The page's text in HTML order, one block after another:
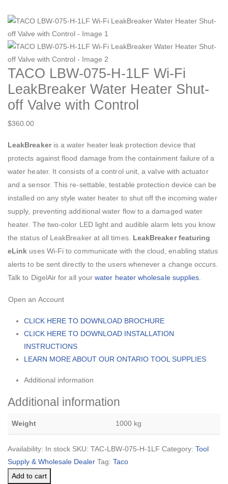
TACO LBW-075-H-1LF Wi-Fi
LeakBreaker Water Heater Shut-
off Valve with Control
$360.00
LeakBreakeris a water heater leak protection device that
protects against flood damage from the containment failure of a
water heater. It consists of a control unit, a valve with actuator
and a sensor. This re-settable, testable protection device can be
installed on any style water heater to shut off the incoming water
supply, preventing additional water flow to a damaged water
heater. The two-color LED light and audible alarm lets you know
the status of LeakBreaker at all times. LeakBreaker featuring
eLink uses Wi-Fi to communicate with the cloud, enabling status
alerts to be sent directly to the users whenever a change occurs.
Talk to DigelAir for all yourwater heater wholesale supplies
Open an Account
CLICK HERE TO DOWNLOAD BROCHURE
CLICK HERE TO DOWNLOAD INSTALLATION
INSTRUCTIONS
LEARN MORE ABOUT OUR ONTARIO TOOL SUPPLIES
Additional information
Additional information
Weight 1000 kg
Availability: In stock SKU: TAC-LBW-075-H-1LF Category: Tool
Supply & Wholesale Dealer Tag: Taco
Add to cart